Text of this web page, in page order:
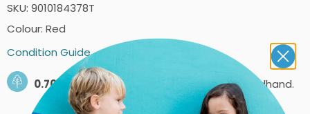
SKU: 9010184378T
Colour: Red
Condition Guide
0.70kgof carbon saved by shopping secondhand.